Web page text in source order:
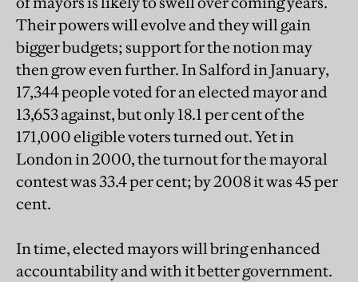
Their powers will evolve and they will gain
bigger budgets; support for the notion may
then grow even further. In Salford in January,
17,344 people voted for an elected mayor and
13,653 against, but only 18.1 per cent of the
171,000 eligible voters turned out. Yet in
London in 2000, the turnout for the mayoral
contest was 33.4 per cent; by 2008 it was 45 per
cent.
In time, elected mayors will bring enhanced
accountability and with it better government.